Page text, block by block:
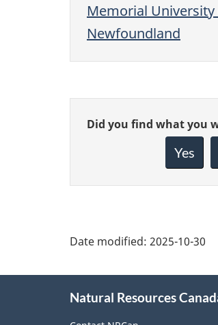
Memorial
Newfoundland
Give
Did you find what you
Yes
Date modified: 2025-10-30
Natural Resources